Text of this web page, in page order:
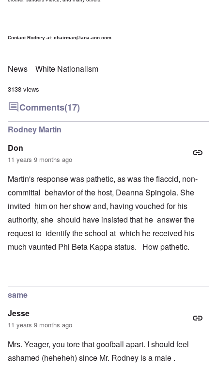
Contact Rodney at: chairman@ana-ann.com
News White Nationalism
3138 views
Comments(17)
Rodney Martin
Don
11 years 9 months ago
Martin's response was pathetic, as was the flaccid, non-
committal behavior of the host, Deanna Spingola. She
invited him on her show and, having vouched for his
authority, she should have insisted that he answer the
request to identify the school at which he received his
much vaunted Phi Beta Kappa status. How pathetic.
same
Jesse
11 years 9 months ago
Mrs. Yeager, you tore that goofball apart. I should feel
ashamed (heheheh) since Mr. Rodney is a male .